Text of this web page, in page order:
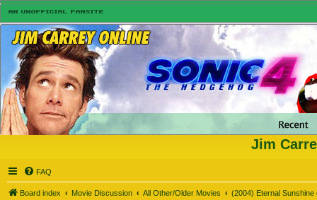
Jim
FAQ
Board index Movie Discussion All Other/Older Movies (2004) Eternal Sunshine